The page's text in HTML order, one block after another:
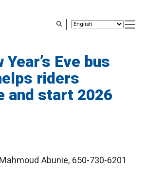
Year’s Eve bus
riders
and start 2026
Abunie, 650-730-6201